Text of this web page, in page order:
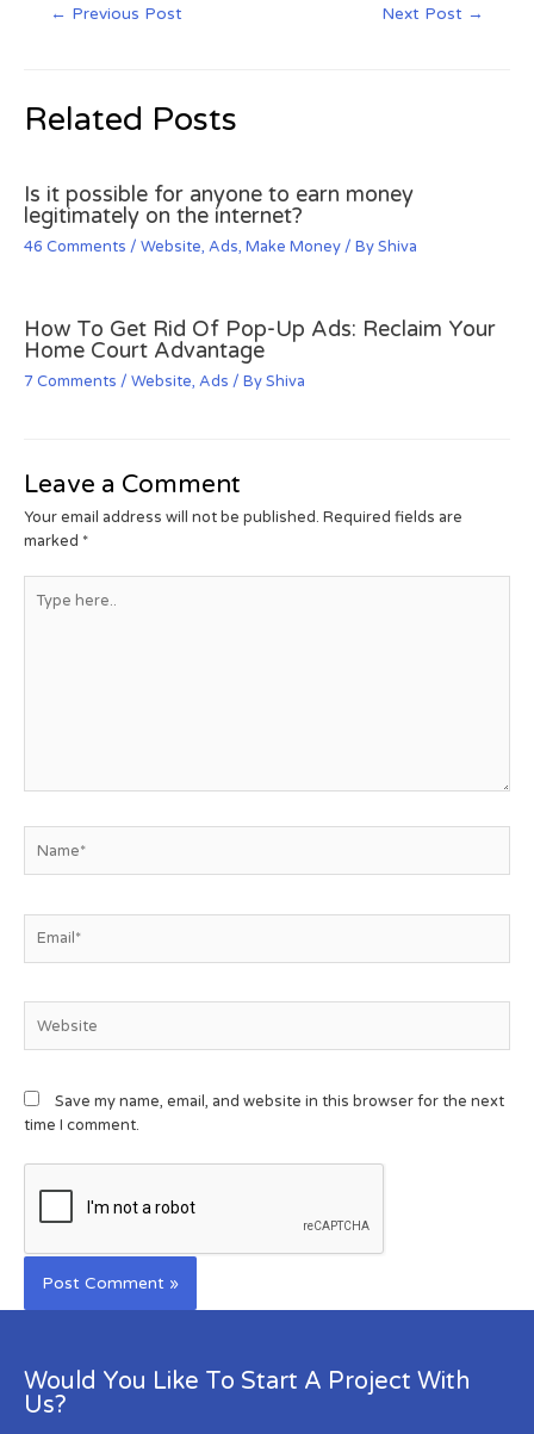
← Previous Post Next Post →
Related Posts
Is it possible for anyone to earn money
legitimately on the internet?
46 Comments / Website, Ads, Make Money / ByShiva
How To Get Rid Of Pop-Up Ads: Reclaim Your
Home Court Advantage
7 Comments / Website, Ads / ByShiva
Leave a Comment
Your email address will not be published. Required fields are
marked *
Save my name, email, and website in this browser for the next
time I comment.
Would You Like To Start A Project With
Us?